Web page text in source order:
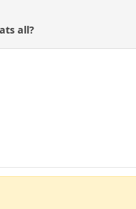
all?